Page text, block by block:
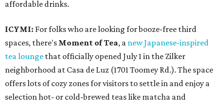
affordable drinks.
ICYMI: For folks who are looking for booze-free third
spaces, there's Moment of Tea, a new Japanese-inspired
tea lounge that officially opened July 1 in the Zilker
neighborhood at Casa de Luz (1701 Toomey Rd.). The space
offers lots of cozy zones for visitors to settle in and enjoy a
selection hot- or cold-brewed teas like matcha and